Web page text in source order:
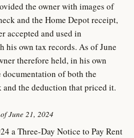
the owner with images of
and the Home Depot receipt,
accepted and used in
his own tax records. As of June
therefore held, in his own
documentation of both the
and the deduction that priced it.
June 21, 2024
a Three-Day Notice to Pay Rent